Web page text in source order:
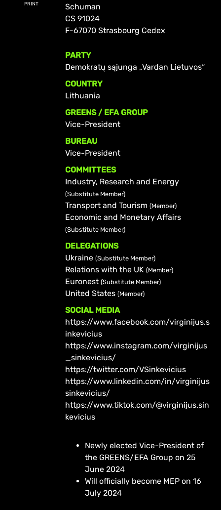
PRINT
Schuman
CS 91024
F-67070 Strasbourg Cedex
PARTY
Demokratų sąjunga „Vardan Lietuvos“
COUNTRY
Lithuania
GREENS / EFA GROUP
Vice-President
BUREAU
Vice-President
COMMITTEES
Industry, Research and Energy
(Substitute Member)
Transport and Tourism (Member)
Economic and Monetary Affairs
(Substitute Member)
DELEGATIONS
Ukraine (Substitute Member)
Relations with the UK (Member)
Euronest (Substitute Member)
United States (Member)
SOCIAL MEDIA
https://www.facebook.com/virginijus.s
inkevicius
https://www.instagram.com/virginijus
_sinkevicius/
https://twitter.com/VSinkevicius
https://www.linkedin.com/in/virginijus
sinkevicius/
https://www.tiktok.com/@virginijus.sin
kevicius
Newly elected Vice-President of
the GREENS/EFA Group on 25
June 2024
Will officially become MEP on 16
July 2024